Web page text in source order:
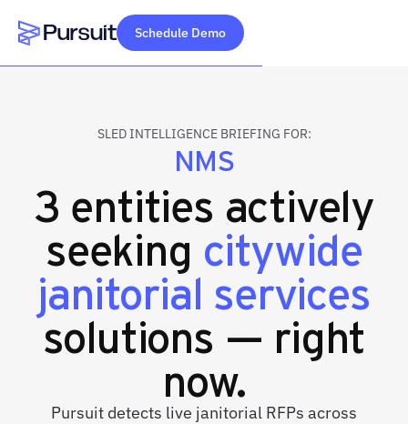
Webflow Homepage
Schedule Demo
SLED INTELLIGENCE BRIEFING FOR:
NMS
3 entities actively
seeking citywide
janitorial services
solutions — right
now.
Pursuit detects live janitorial RFPs across